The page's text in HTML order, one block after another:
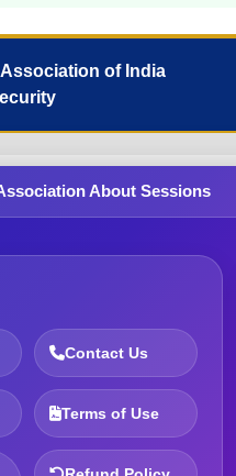
of India
About Sessions
Contact Us
Terms of Use